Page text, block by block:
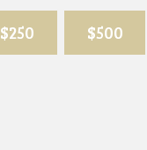
$250 $500